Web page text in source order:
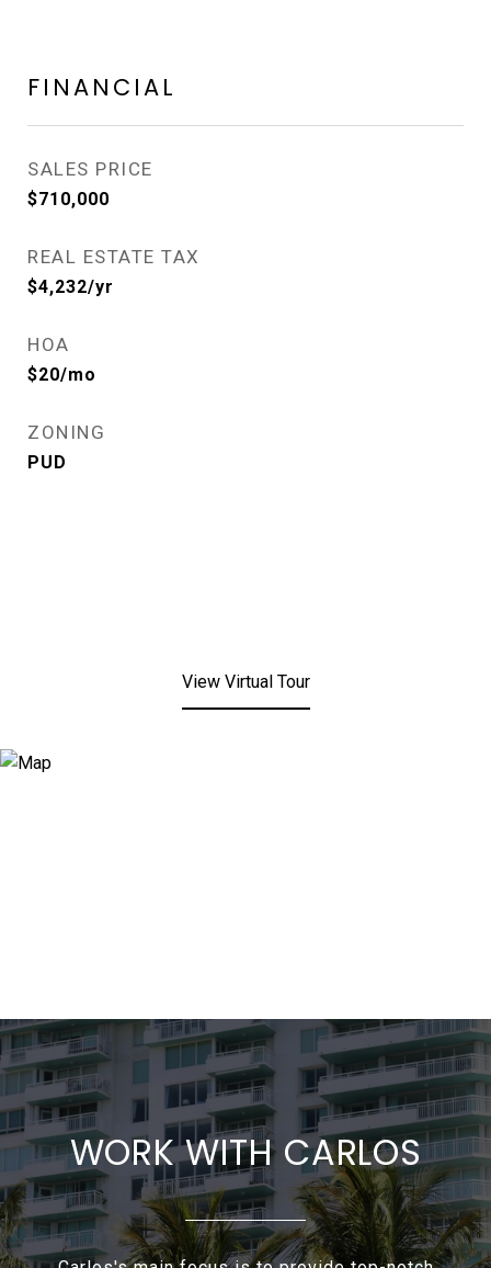
FINANCIAL
SALES PRICE
$710,000
REAL ESTATE TAX
$4,232/yr
HOA
$20/mo
ZONING
PUD
View Virtual Tour
WORK WITH CARLOS